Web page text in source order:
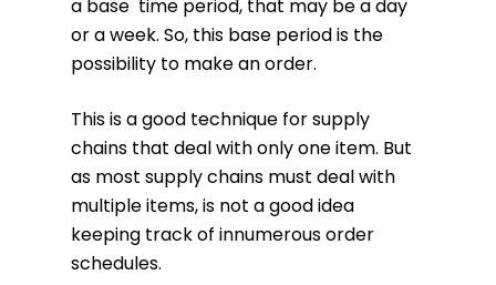
a base time period, that may be a day
or a week. So, this base period is the
possibility to make an order.
This is a good technique for supply
chains that deal with only one item. But
as most supply chains must deal with
multiple items, is not a good idea
keeping track of innumerous order
schedules.